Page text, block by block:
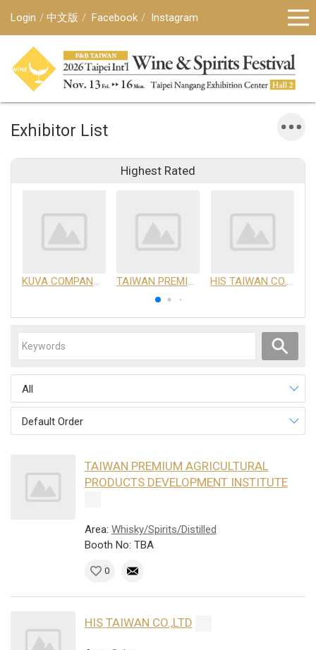
Login 中文版 Facebook Instagram
Exhibitor List
Highest Rated
KUVA COMPANY LIMITED TAIWAN PREMIUM AGRICULTURAL PRODUCTS DEVELOPMENT INSTITUTE HIS TAIWAN CO.,LTD
All
Default Order
TAIWAN PREMIUM AGRICULTURAL
PRODUCTS DEVELOPMENT INSTITUTE
Area: Whisky/Spirits/Distilled
Booth No: TBA
0
HIS TAIWAN CO.,LTD